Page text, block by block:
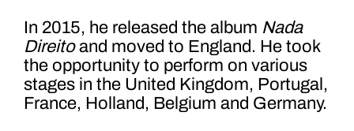
In 2015, he released the album Nada
Direitoand moved to England. He took
the opportunity to perform on various
stages in the United Kingdom, Portugal,
France, Holland, Belgium and Germany.